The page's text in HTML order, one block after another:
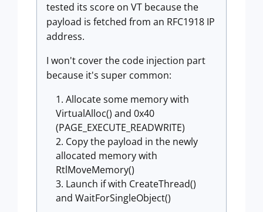
tested its score on VT because the
payload is fetched from an RFC1918 IP
address.
I won't cover the code injection part
because it's super common:
Allocate some memory with
VirtualAlloc() and 0x40
(PAGE_EXECUTE_READWRITE)
Copy the payload in the newly
allocated memory with
RtlMoveMemory()
Launch if with CreateThread()
and WaitForSingleObject()